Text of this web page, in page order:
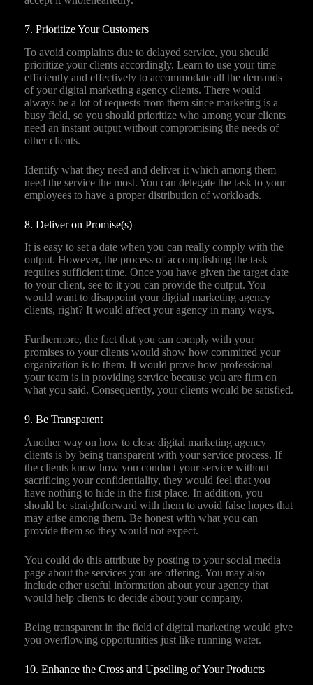
7. Prioritize Your Customers
To avoid complaints due to delayed service, you should
prioritize your clients accordingly. Learn to use your time
efficiently and effectively to accommodate all the demands
of your digital marketing agency clients. There would
always be a lot of requests from them since marketing is a
busy field, so you should prioritize who among your clients
need an instant output without compromising the needs of
other clients.
Identify what they need and deliver it which among them
need the service the most. You can delegate the task to your
employees to have a proper distribution of workloads.
8. Deliver on Promise(s)
It is easy to set a date when you can really comply with the
output. However, the process of accomplishing the task
requires sufficient time. Once you have given the target date
to your client, see to it you can provide the output. You
would want to disappoint your digital marketing agency
clients, right? It would affect your agency in many ways.
Furthermore, the fact that you can comply with your
promises to your clients would show how committed your
organization is to them. It would prove how professional
your team is in providing service because you are firm on
what you said. Consequently, your clients would be satisfied.
9. Be Transparent
Another way on how to close digital marketing agency
clients is by being transparent with your service process. If
the clients know how you conduct your service without
sacrificing your confidentiality, they would feel that you
have nothing to hide in the first place. In addition, you
should be straightforward with them to avoid false hopes that
may arise among them. Be honest with what you can
provide them so they would not expect.
You could do this attribute by posting to your social media
page about the services you are offering. You may also
include other useful information about your agency that
would help clients to decide about your company.
Being transparent in the field of digital marketing would give
you overflowing opportunities just like running water.
10. Enhance the Cross and Upselling of Your Products